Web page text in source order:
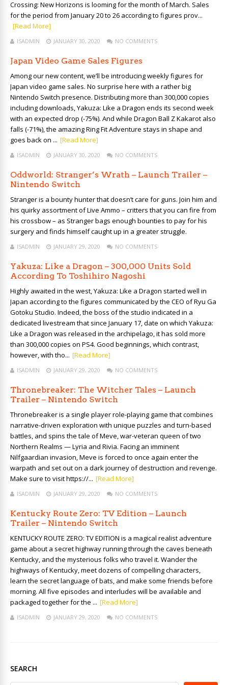
Crossing: New Horizons is looming for the month of March. Sales
for the period from January 20 to 26 according to figures prov...
[Read More]
ISADMIN JANUARY 30, 2020 NO COMMENTS
Japan Video Game Sales Figures
Among our new content, we’ll be introducing weekly figures for
Japan video game sales. No surprise here with a rather big
Nintendo Switch presence. Distributing more than 300,000 copies
including downloads, Yakuza: Like a Dragon ends its second week
with an expected drop (-75%). And while Dragon Ball Z Kakarot also
falls (-71%), the amazing Ring Fit Adventure stays in shape and
goes back on ... [Read More]
ISADMIN JANUARY 30, 2020 NO COMMENTS
Oddworld: Stranger’s Wrath – Launch Trailer –
Nintendo Switch
Stranger is a bounty hunter that doesn’t care for guns. Join him and
his quirky assortment of Live Ammo – critters that you can fire from
his crossbow – as Stranger bags enough bounties to pay for his
surgery and finds himself caught up in a greater struggle.
ISADMIN JANUARY 29, 2020 NO COMMENTS
Yakuza: Like a Dragon – 300,000 Units Sold
According To Toshihiro Nagoshi
Highly awaited in the west, Yakuza: Like a Dragon started well in
Japan according to the figures communicated by the CEO of Ryu Ga
Gotoku Studio. Indeed, the boss of the studio indicated in a
dedicated livestream that since January 17, date on which Yakuza:
Like a Dragon was released in the archipelago, it has sold more
than 300,000 copies on PS4. Good beginnings, which contrast,
however, with tho... [Read More]
ISADMIN JANUARY 29, 2020 NO COMMENTS
Thronebreaker: The Witcher Tales – Launch
Trailer – Nintendo Switch
Thronebreaker is a single player role-playing game that combines
narrative-driven exploration with unique puzzles and turn-based
battles, and spins the tale of Meve, war-veteran queen of two
Northern Realms — Lyria and Rivia. Facing an imminent
Nilfgaardian invasion, Meve is forced to once again enter the
warpath and set out on a dark journey of destruction and revenge.
Make sure to visit https://... [Read More]
ISADMIN JANUARY 29, 2020 NO COMMENTS
Kentucky Route Zero: TV Edition – Launch
Trailer – Nintendo Switch
KENTUCKY ROUTE ZERO: TV EDITION is a magical realist adventure
game about a secret highway running through the caves beneath
Kentucky, and the mysterious folks who travel it. Wander the
highways of Kentucky, meet dozens of compelling characters,
learn the secret language of bats, and make some friends before
morning. All five episodes and interludes will be available and
packaged together for the ... [Read More]
ISADMIN JANUARY 29, 2020 NO COMMENTS
SEARCH